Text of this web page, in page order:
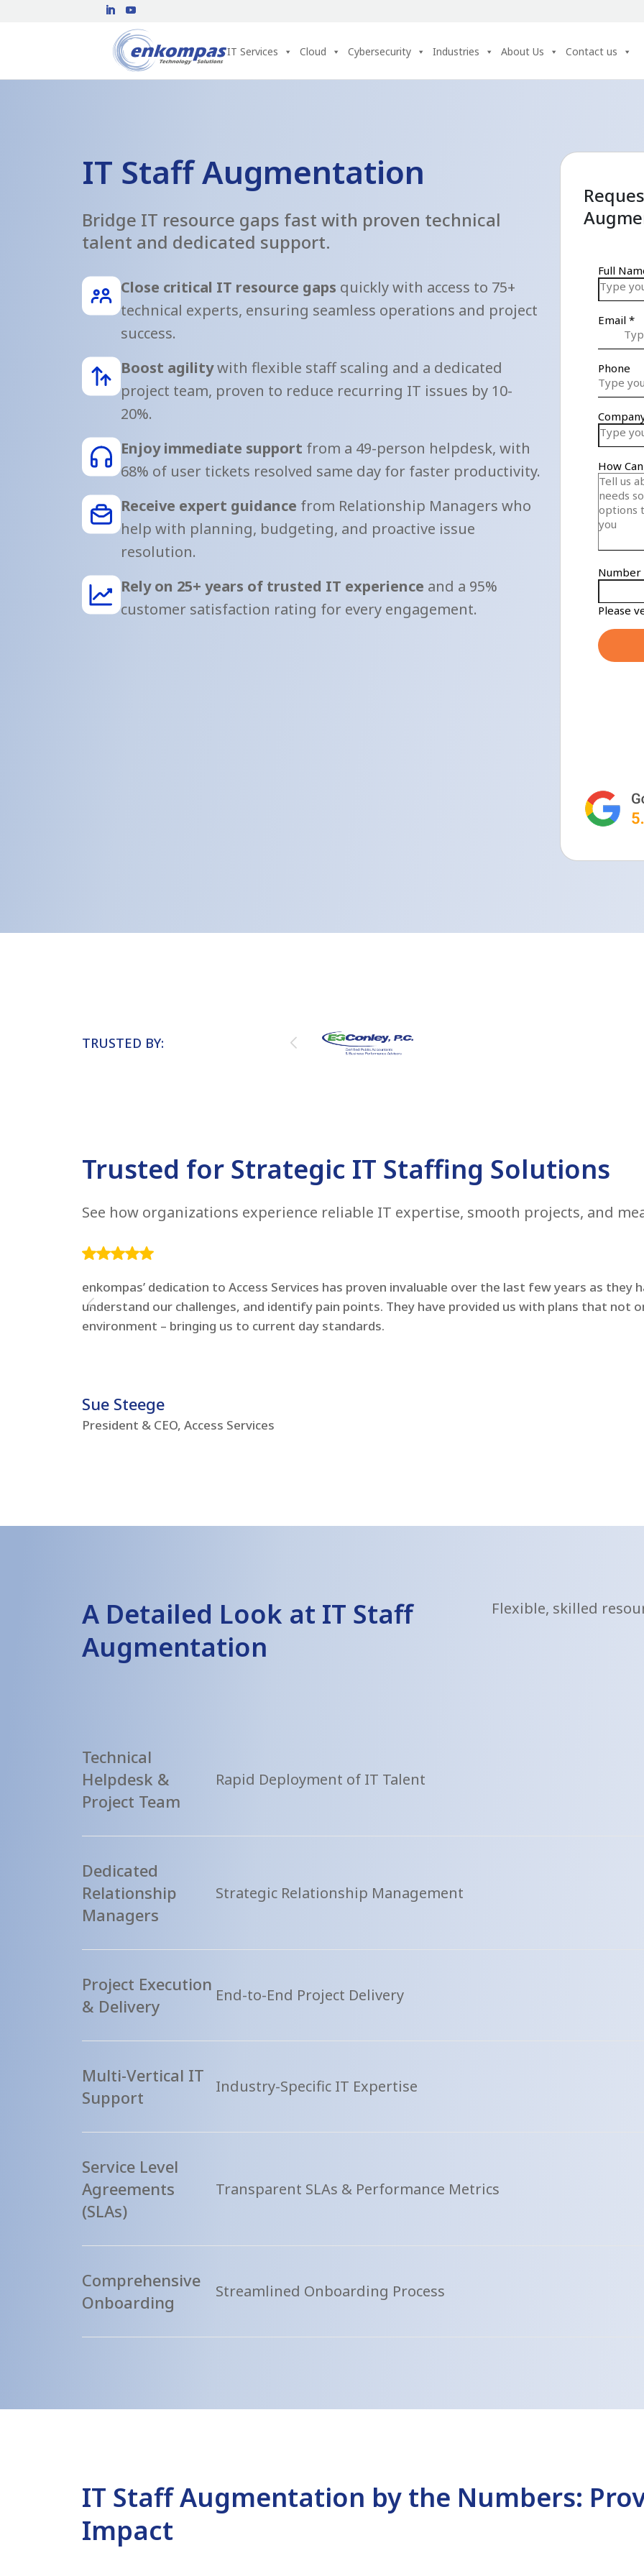
IT Services Cloud Cybersecurity Industries About Us Contact us
IT Staff Augmentation
Bridge IT resource gaps fast with proven technical
talent and dedicated support.
Close critical IT resource gaps quickly with access to 75+
technical experts, ensuring seamless operations and project
success.
Boost agilitywith flexible staff scaling and a dedicated
project team, proven to reduce recurring IT issues by 10-
20%.
Enjoy immediate support from a 49-person helpdesk, with
68% of user tickets resolved same day for faster productivity.
Receive expert guidance from Relationship Managers who
help with planning, budgeting, and proactive issue
resolution.
Rely on 25+ years of trusted IT experience and a 95%
customer satisfaction rating for every engagement.
TRUSTED BY:
Trusted for Strategic IT Staffing Solutions
See how organizations experience reliable IT expertise, smooth projects, and
enkompas’ dedication to Access Services has proven invaluable over the last few years as they
understand our challenges, and identify pain points. They have provided us with plans that not
environment – bringing us to current day standards.
Sue Steege
President & CEO, Access Services
A Detailed Look at IT Staff
Augmentation
Flexible, skilled
Technical
Helpdesk &
Project Team
Rapid Deployment of IT Talent
Dedicated
Relationship
Managers
Strategic Relationship Management
Project Execution
& Delivery
End-to-End Project Delivery
Multi-Vertical IT
Support
Industry-Specific IT Expertise
Service Level
Agreements
(SLAs)
Transparent SLAs & Performance Metrics
Comprehensive
Onboarding
Streamlined Onboarding Process
IT Staff Augmentation by the Numbers:
Impact